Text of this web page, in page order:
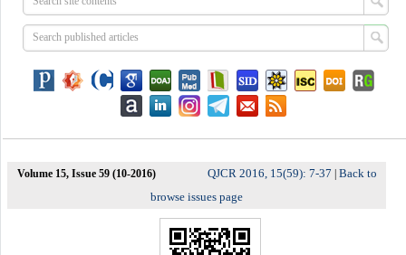
Volume 15, Issue 59 (10-2016) QJCR 2016, 15(59): 7-37 Back to
browse issues page